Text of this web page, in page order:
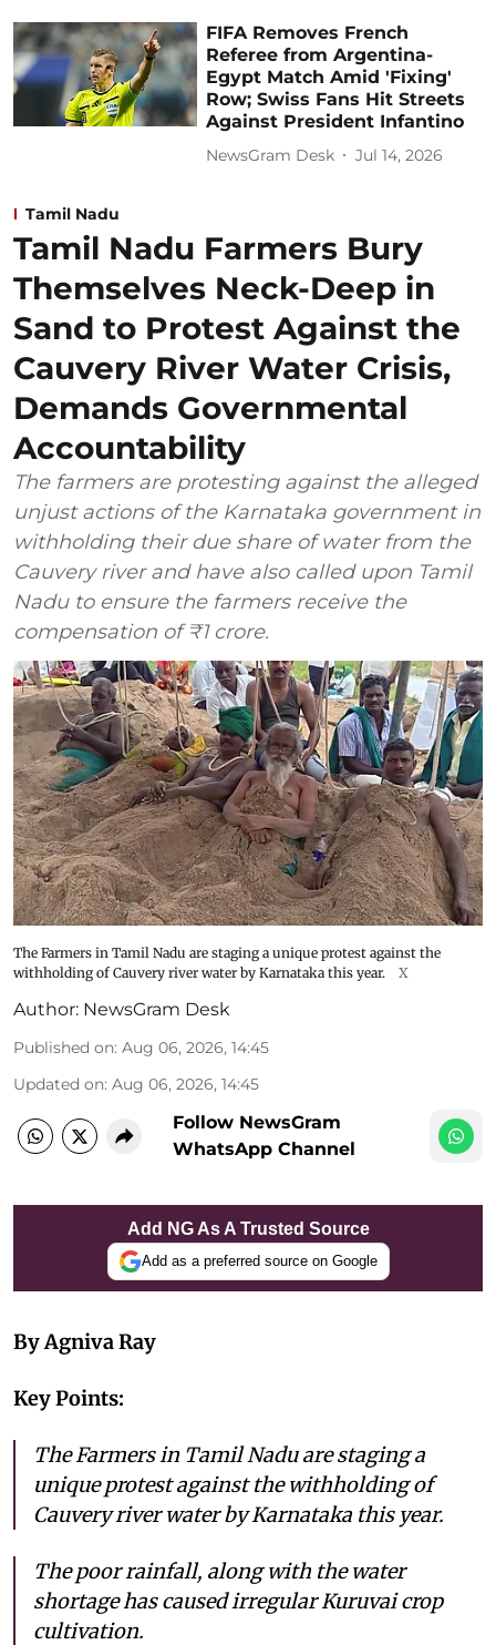
FIFA Removes French
Referee from Argentina-
Egypt Match Amid 'Fixing'
Row; Swiss Fans Hit Streets
Against President Infantino
NewsGram Desk Jul 14, 2026
Tamil Nadu
Tamil Nadu Farmers Bury
Themselves Neck-Deep in
Sand to Protest Against the
Cauvery River Water Crisis,
Demands Governmental
Accountability
The farmers are protesting against the alleged
unjust actions of the Karnataka government in
withholding their due share of water from the
Cauvery river and have also called upon Tamil
Nadu to ensure the farmers receive the
compensation of ₹1 crore.
The Farmers in Tamil Nadu are staging a unique protest against the
withholding of Cauvery river water by Karnataka this year.
X
Author: NewsGram Desk
Published on: Aug 06, 2026, 14:45
Updated on: Aug 06, 2026, 14:45
Follow NewsGram
WhatsApp Channel
Add NG As A Trusted Source
Add as a preferred source on Google
By Agniva Ray
Key Points:
The Farmers in Tamil Nadu are staging a
unique protest against the withholding of
Cauvery river water by Karnataka this year.
The poor rainfall, along with the water
shortage has caused irregular Kuruvai crop
cultivation.